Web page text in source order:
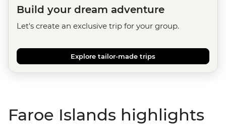
Build your dream adventure
Let's create an exclusive trip for your group.
Explore tailor-made trips
Faroe Islands highlights